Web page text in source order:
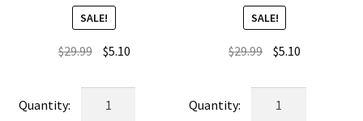
SALE!
$29.99 Original
was:
$29.99.
$5.10Current
is:
SALE!
$29.99 Original
was:
$29.99.
$5.10
is: